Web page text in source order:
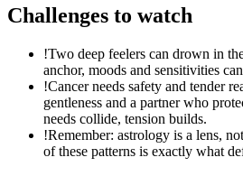
Challenges to watch
!Two deep feelers can drown in
anchor, moods and sensitivities
!Cancer needs safety and tender
gentleness and a partner who
needs collide, tension builds.
!Remember: astrology is a lens,
of these patterns is exactly what